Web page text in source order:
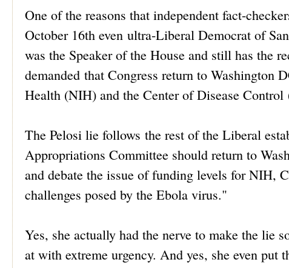
One of the reasons that independent fact-
October 16th even ultra-Liberal Democrat of
was the Speaker of the House and still has the
demanded that Congress return to Washington
Health (NIH) and the Center of Disease Control
The Pelosi lie follows the rest of the Liberal
Appropriations Committee should return to
and debate the issue of funding levels for NIH,
challenges posed by the Ebola virus."
Yes, she actually had the nerve to make the lie
at with extreme urgency. And yes, she even put